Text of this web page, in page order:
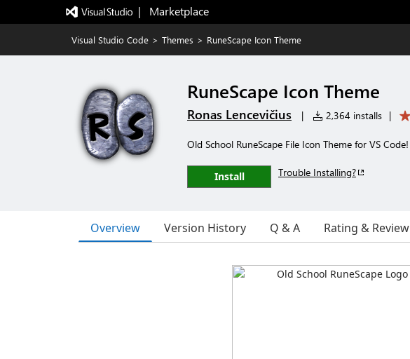
|   Marketplace
Visual Studio Code > Themes > RuneScape Icon Theme
RuneScape Icon Theme
Ronas Lencevičius | 2,364 installs |
Old School RuneScape File Icon Theme for VS Code!
Install Trouble Installing?
Overview Version History Q & A Rating & Review